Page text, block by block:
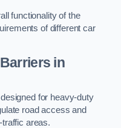
functionality of the
of different car
in
for heavy-duty
road access and
areas.